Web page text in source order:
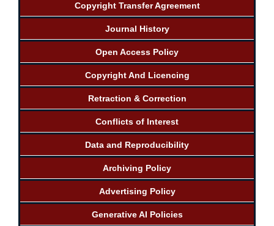
Copyright Transfer Agreement
Journal History
Open Access Policy
Copyright And Licencing
Retraction & Correction
Conflicts of Interest
Data and Reproducibility
Archiving Policy
Advertising Policy
Generative AI Policies